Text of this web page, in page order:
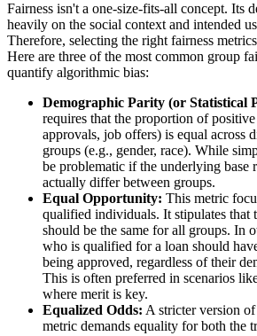
Fairness isn't a one-size-fits-all concept. Its
heavily on the social context and intended
Therefore, selecting the right fairness
Here are three of the most common group
quantify algorithmic bias:
Demographic Parity (or Statistical
requires that the proportion of
approvals, job offers) is equal across
groups (e.g., gender, race). While
be problematic if the underlying base
actually differ between groups.
Equal Opportunity: This metric
qualified individuals. It stipulates that
should be the same for all groups. In
who is qualified for a loan should
being approved, regardless of their
This is often preferred in scenarios
where merit is key.
Equalized Odds: A stricter version
metric demands equality for both the